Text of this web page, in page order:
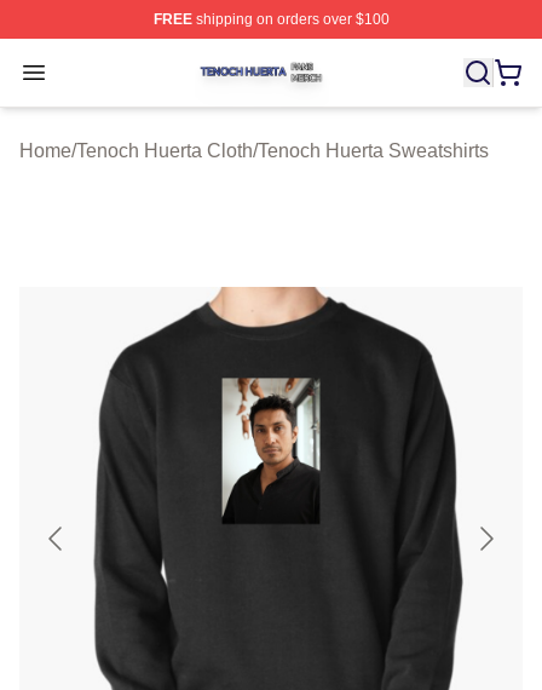
FREEshipping on orders over $100
Open menu
Tenoch Huerta Shop ⚡️ Officially Licensed Tenoch
Home/Tenoch Huerta Cloth/Tenoch Huerta Sweatshirts